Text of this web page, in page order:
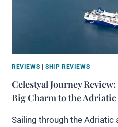
REVIEWS SHIP REVIEWS
Celestyal Journey
Big Charm to the Adriatic
Sailing through the Adriatic